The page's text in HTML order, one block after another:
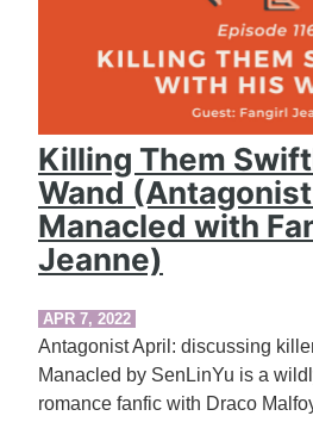
Killing Them
Wand
Manacled with
Jeanne)
APR 7, 2022
Antagonist April: discussing
Manacled by SenLinYu is a
romance fanfic with Draco